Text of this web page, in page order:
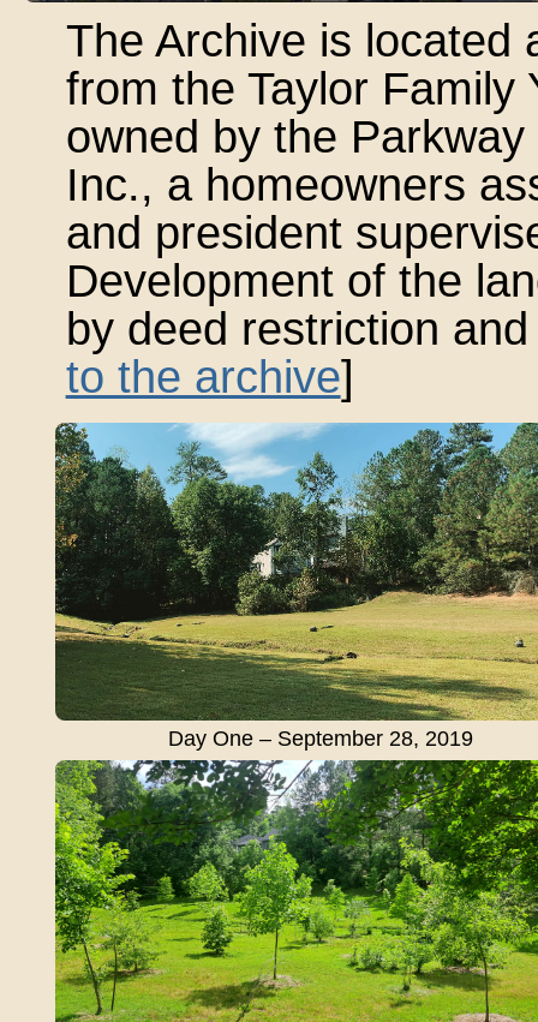
The Archive is located
from the Taylor Family
owned by the
Inc., a homeowners
and president
Development of the
by deed restriction
to the archive]
Day One – September 28, 2019